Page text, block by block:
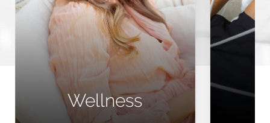
Wellness
Wellness Shots
NAD Injections
Peptide Therapy